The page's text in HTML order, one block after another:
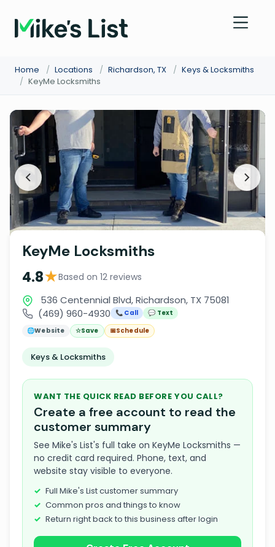
Home / Locations / Richardson, TX / Keys & Locksmiths
/ KeyMe Locksmiths
KeyMe Locksmiths
4.8★Based on 12 reviews
536 Centennial Blvd, Richardson, TX 75081
(469) 960-4930
📞 Call
💬 Text
🌐Website ☆Save 📅Schedule
Keys & Locksmiths
WANT THE QUICK READ BEFORE YOU CALL?
Create a free account to read the
customer summary
See Mike's List's full take on KeyMe Locksmiths —
no credit card required. Phone, text, and
website stay visible to everyone.
Full Mike's List customer summary
Common pros and things to know
Return right back to this business after login